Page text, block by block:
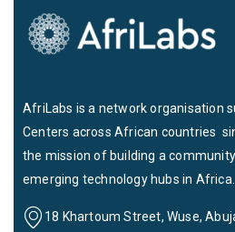
AfriLabs is a network organisation
Centers across African countries
the mission of building a
emerging technology hubs in Africa.
18 Khartoum Street, Wuse,